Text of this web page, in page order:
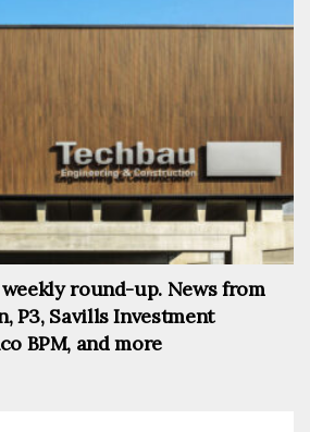
weekly round-up. News from
P3, Savills Investment
BPM, and more